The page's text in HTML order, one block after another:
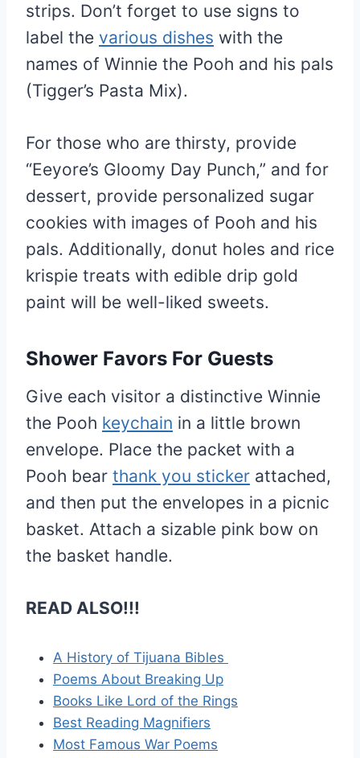
strips. Don’t forget to use signs to
label the various dishes with the
names of Winnie the Pooh and his pals
(Tigger’s Pasta Mix).
For those who are thirsty, provide
“Eeyore’s Gloomy Day Punch,” and for
dessert, provide personalized sugar
cookies with images of Pooh and his
pals. Additionally, donut holes and rice
krispie treats with edible drip gold
paint will be well-liked sweets.
Shower Favors For Guests
Give each visitor a distinctive Winnie
the Pooh keychain in a little brown
envelope. Place the packet with a
Pooh bear thank you sticker attached,
and then put the envelopes in a picnic
basket. Attach a sizable pink bow on
the basket handle.
READ ALSO!!!
A History of Tijuana Bibles
Poems About Breaking Up
Books Like Lord of the Rings
Best Reading Magnifiers
Most Famous War Poems